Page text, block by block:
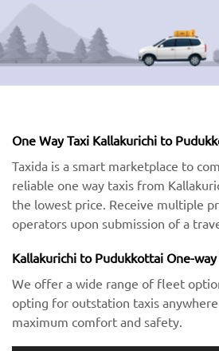
One Way Taxi Kallakurichi to
Taxida is a smart marketplace to
reliable one way taxis from
the lowest price. Receive multiple
operators upon submission of a
Kallakurichi to Pudukkottai One-way
We offer a wide range of fleet
opting for outstation taxis
maximum comfort and safety.